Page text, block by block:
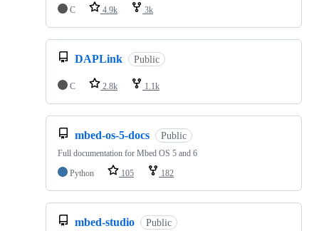
C
4.9k 3k
DAPLink Public
C 2.8k 1.1k
mbed-os-5-docs Public
Full documentation for Mbed OS 5 and 6
Python
105 182
mbed-studio Public